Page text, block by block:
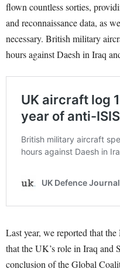
flown countless sorties,
and reconnaissance data, as
necessary. British military
hours against Daesh in Iraq
Last year, we reported that
that the UK’s role in Iraq
conclusion of the Global